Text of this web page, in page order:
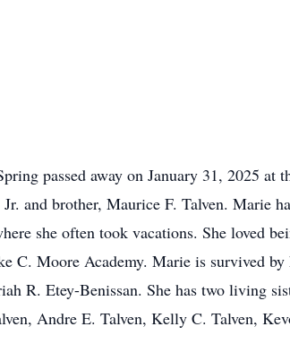
passed away on January 31, 2025 at
and brother, Maurice F. Talven. Marie
she often took vacations. She loved
C. Moore Academy. Marie is survived
R. Etey-Benissan. She has two living
Andre E. Talven, Kelly C. Talven,